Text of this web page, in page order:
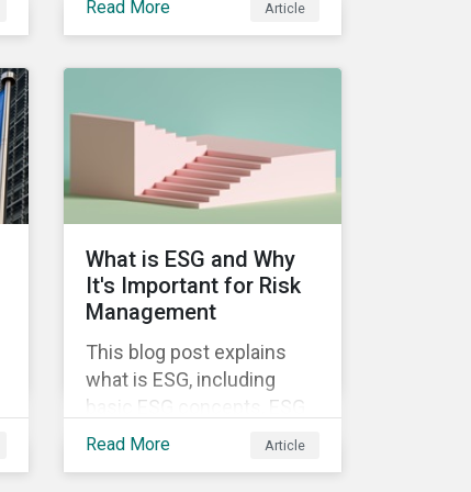
Companies that manage
ESG risk in their supply
chains, making targeted
investments to improve
their resilience, are better
positioned to build
investor confidence.
Read More Article
What is ESG and Why
It's Important for Risk
Management
This blog post explains
what is ESG, including
basic ESG concepts, ESG
scores and ratings, and
Read More Article